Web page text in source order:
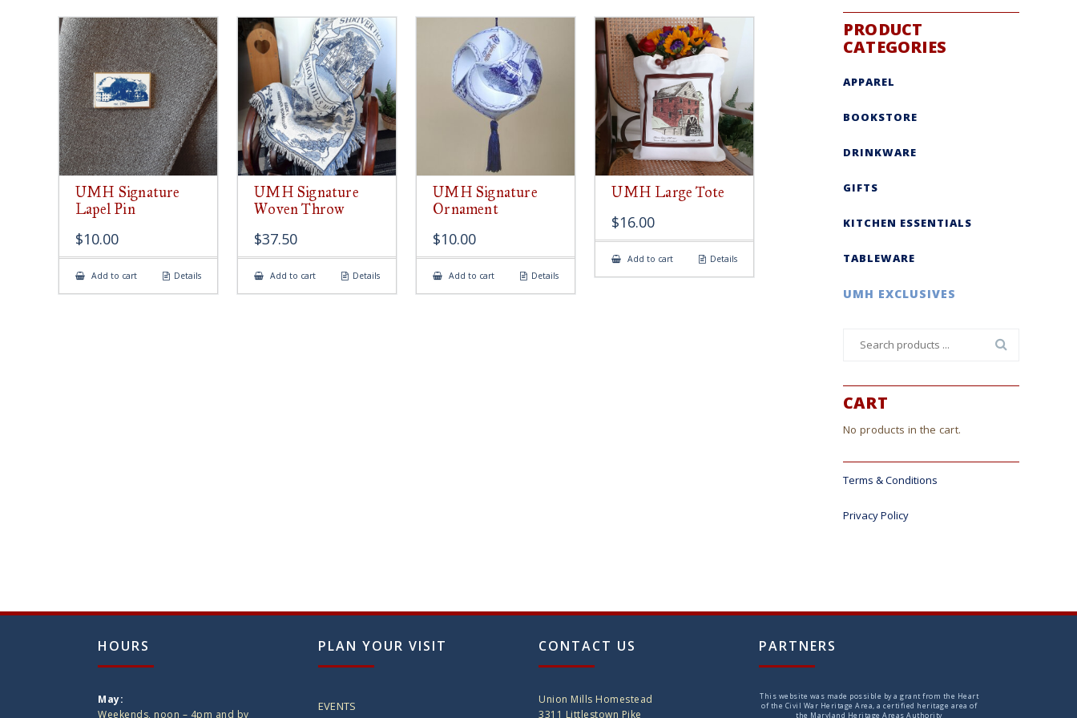
UMH Signature
Lapel Pin
$10.00
Add to cart Details
UMH Signature
Woven Throw
$37.50
Add to cart Details
UMH Signature
Ornament
$10.00
Add to cart Details
UMH Large Tote
$16.00
Add to cart Details
PRODUCT
CATEGORIES
APPAREL
BOOKSTORE
DRINKWARE
GIFTS
KITCHEN ESSENTIALS
TABLEWARE
UMH EXCLUSIVES
CART
No products in the cart.
Terms & Conditions
Privacy Policy
HOURS
May:
Weekends, noon – 4pm and by
PLAN YOUR VISIT
EVENTS
CONTACT US
Union Mills Homestead
3311 Littlestown Pike
PARTNERS
This website was made possible by a grant from the Heart
of the Civil War Heritage Area, a certified heritage area of
the Maryland Heritage Areas Authority